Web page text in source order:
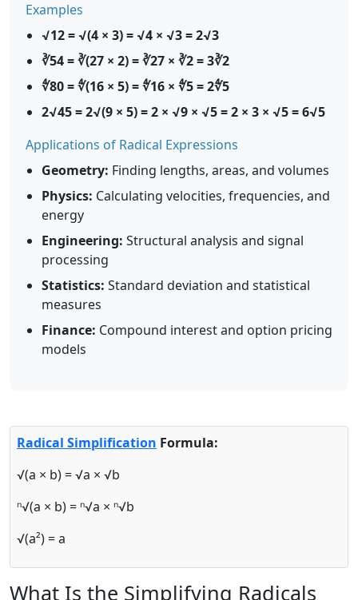
Examples
√12 = √(4 × 3) = √4 × √3 = 2√3
∛54 = ∛(27 × 2) = ∛27 × ∛2 = 3∛2
∜80 = ∜(16 × 5) = ∜16 × ∜5 = 2∜5
2√45 = 2√(9 × 5) = 2 × √9 × √5 = 2 × 3 × √5 = 6√5
Applications of Radical Expressions
Geometry: Finding lengths, areas, and volumes
Physics: Calculating velocities, frequencies, and
energy
Engineering: Structural analysis and signal
processing
Statistics: Standard deviation and statistical
measures
Finance: Compound interest and option pricing
models
Radical Simplification Formula:
√(a × b) = √a × √b
ⁿ√(a × b) = ⁿ√a × ⁿ√b
√(a²) = a
What Is the Simplifying Radicals